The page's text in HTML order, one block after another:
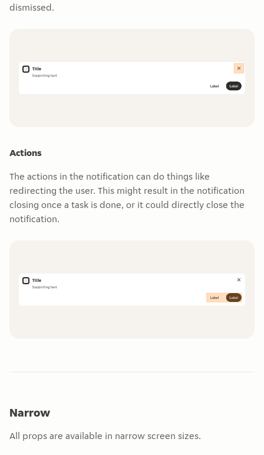
dismissed.
Actions
The actions in the notification can do things like
redirecting the user. This might result in the notification
closing once a task is done, or it could directly close the
notification.
Narrow
All props are available in narrow screen sizes.